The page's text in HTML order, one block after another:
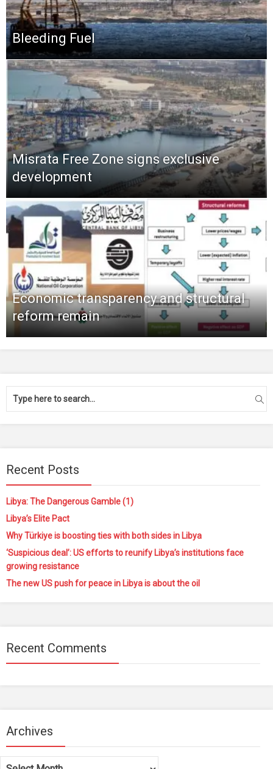
Bleeding Fuel
Misrata Free Zone signs exclusive
development
Economic transparency and structural
reform remain
Recent Posts
Libya: The Dangerous Gamble (1)
Libya’s Elite Pact
Why Türkiye is boosting ties with both sides in Libya
‘Suspicious deal’: US efforts to reunify Libya’s institutions face
growing resistance
The new US push for peace in Libya is about the oil
Recent Comments
Archives
Archives